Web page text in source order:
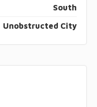
South
Unobstructed City